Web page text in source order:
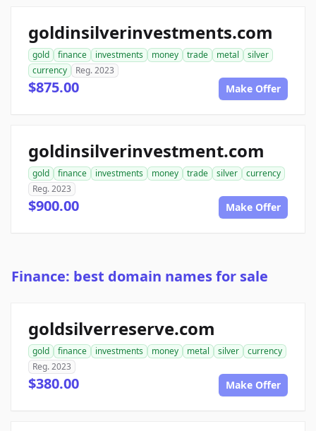
goldinsilverinvestments.com
gold finance investments money trade metal
silver
currency
Reg. 2023
$875.00 Make Offer
goldinsilverinvestment.com
gold finance investments money trade silver
currency
Reg. 2023
$900.00 Make Offer
Finance: best domain names for sale
goldsilverreserve.com
gold finance investments money metal silver
currency
Reg. 2023
$380.00 Make Offer